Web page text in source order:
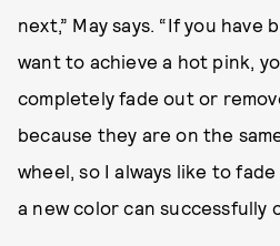
next,” May says. “If you
want to achieve a hot pink,
completely fade out or
because they are on the
wheel, so I always like to
a new color can successfully